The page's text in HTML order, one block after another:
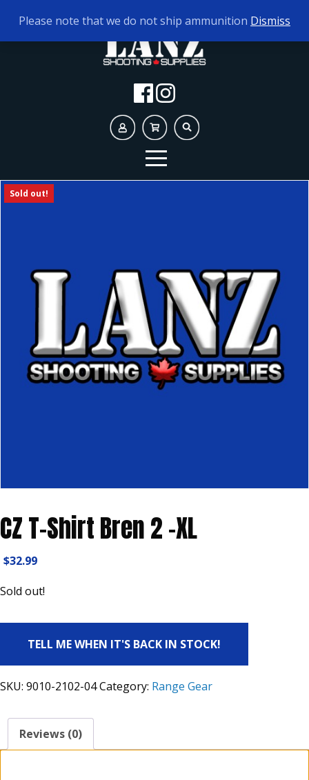
TODAY'S HOURS: 9AM - 5PM
Sold out!
CZ T-Shirt Bren 2 -XL
$32.99
Sold out!
TELL ME WHEN IT'S BACK IN STOCK!
SKU: 9010-2102-04Category: Range Gear
Reviews (0)
Please note that we do not ship ammunition Dismiss